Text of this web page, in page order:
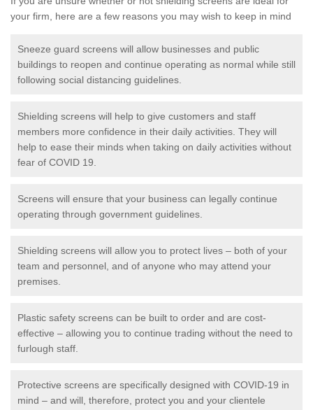
your firm, here are a few reasons you may wish to keep in mind
Sneeze guard screens will allow businesses and public
buildings to reopen and continue operating as normal while still
following social distancing guidelines.
Shielding screens will help to give customers and staff
members more confidence in their daily activities. They will
help to ease their minds when taking on daily activities without
fear of COVID 19.
Screens will ensure that your business can legally continue
operating through government guidelines.
Shielding screens will allow you to protect lives – both of your
team and personnel, and of anyone who may attend your
premises.
Plastic safety screens can be built to order and are cost-
effective – allowing you to continue trading without the need to
furlough staff.
Protective screens are specifically designed with COVID-19 in
mind – and will, therefore, protect you and your clientele